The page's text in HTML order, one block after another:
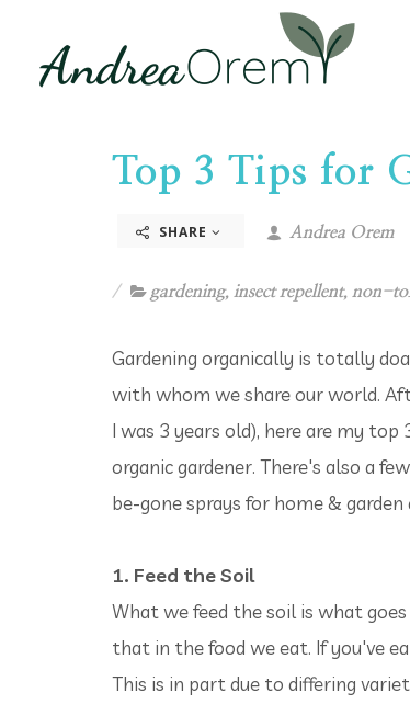
Top 3 Tips for
SHARE Andrea Orem
gardening, insect repellent, non-
Gardening organically is totally
with whom we share our world.
I was 3 years old), here are my
organic gardener. There's also a
be-gone sprays for home &
1. Feed the Soil
What we feed the soil is what
that in the food we eat. If you've
This is in part due to differing